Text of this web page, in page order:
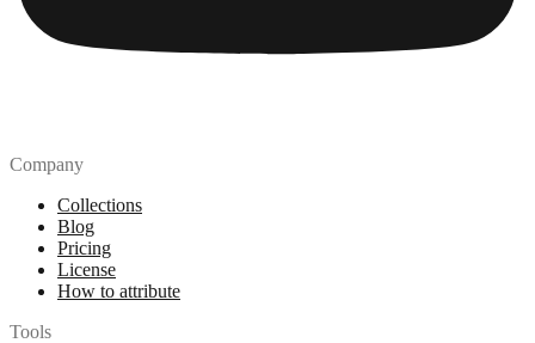
Company
Collections
Blog
Pricing
License
How to attribute
Tools